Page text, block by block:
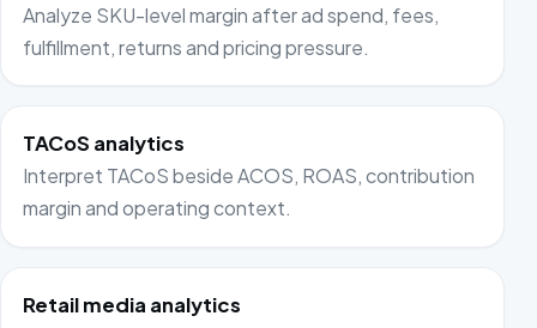
Analyze SKU-level margin after ad spend, fees,
fulfillment, returns and pricing pressure.
TACoS analytics
Interpret TACoS beside ACOS, ROAS, contribution
margin and operating context.
Retail media analytics